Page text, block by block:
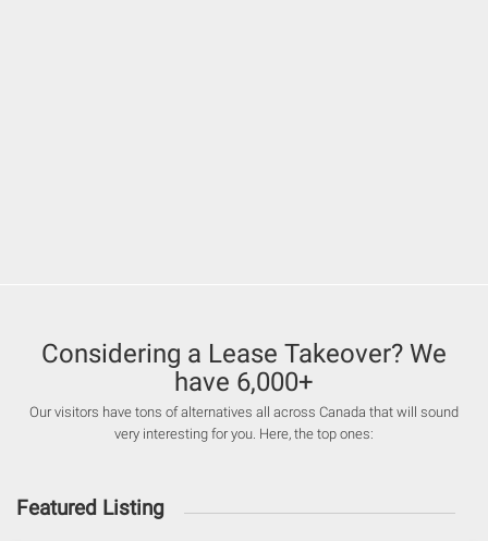
Considering a Lease Takeover? We
have 6,000+
Our visitors have tons of alternatives all across Canada that will sound
very interesting for you. Here, the top ones:
Featured Listing